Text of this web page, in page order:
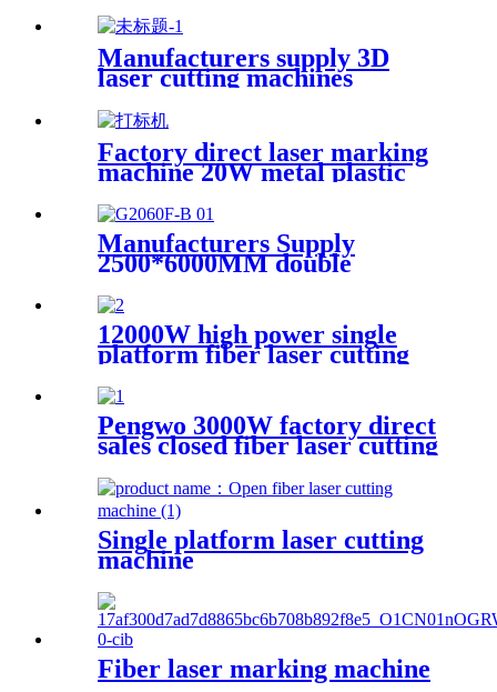
Manufacturers supply 3D
laser cutting machines
Factory direct laser marking
machine 20W metal plastic
Manufacturers Supply
2500*6000MM double
machine
12000W high power single
platform fiber laser cutting
machine stainless steel laser
cutting machine
Pengwo 3000W factory direct
sales closed fiber laser cutting
Single platform laser cutting
machine
Fiber laser marking machine